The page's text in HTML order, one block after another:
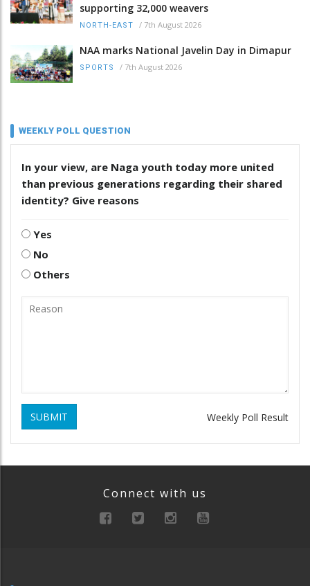
supporting 32,000 weavers
NORTH-EAST / 7th August 2026
NAA marks National Javelin Day in Dimapur
SPORTS / 7th August 2026
WEEKLY POLL QUESTION
In your view, are Naga youth today more united
than previous generations regarding their shared
identity? Give reasons
Yes
No
Others
SUBMIT Weekly Poll Result
Connect with us